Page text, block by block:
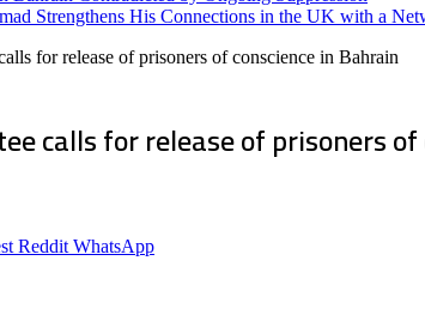
Strengthens His Connections in the UK with a
for release of prisoners of conscience in Bahrain
calls for release of prisoners
Reddit WhatsApp